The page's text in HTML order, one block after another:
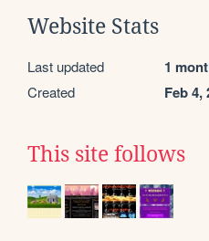
Website Stats
Last updated 1
Created Feb 4,
This site follows